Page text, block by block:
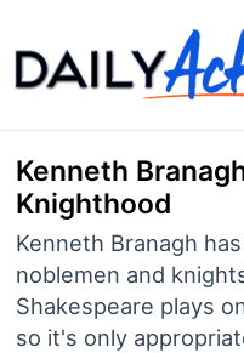
to
content
Kenneth
Knighthood
Kenneth Branagh
noblemen and
Shakespeare plays
so it's only